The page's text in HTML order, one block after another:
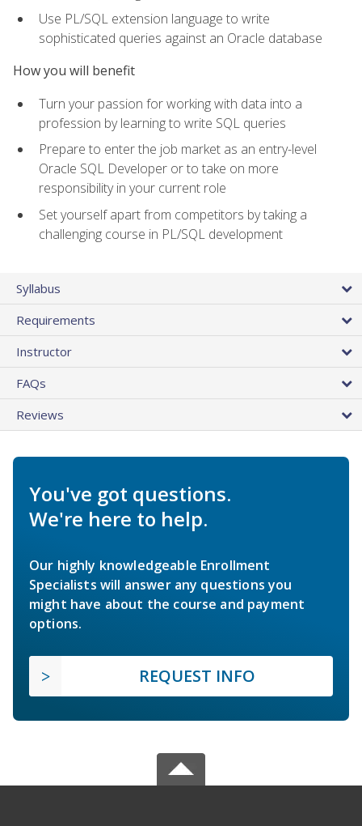
Use PL/SQL extension language to write
sophisticated queries against an Oracle database
How you will benefit
Turn your passion for working with data into a
profession by learning to write SQL queries
Prepare to enter the job market as an entry-level
Oracle SQL Developer or to take on more
responsibility in your current role
Set yourself apart from competitors by taking a
challenging course in PL/SQL development
Syllabus
Requirements
Instructor
FAQs
Reviews
You've got questions.
We're here to help.
Our highly knowledgeable Enrollment
Specialists will answer any questions you
might have about the course and payment
options.
REQUEST INFO